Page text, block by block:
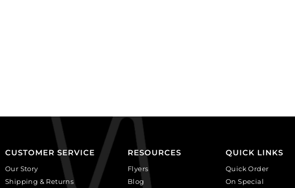
CUSTOMER SERVICE
Our Story
Shipping & Returns
RESOURCES
Flyers
Blog
QUICK LINKS
Quick Order
On Special